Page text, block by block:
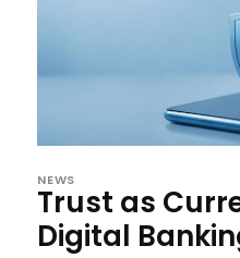
NEWS
Trust as
Digital